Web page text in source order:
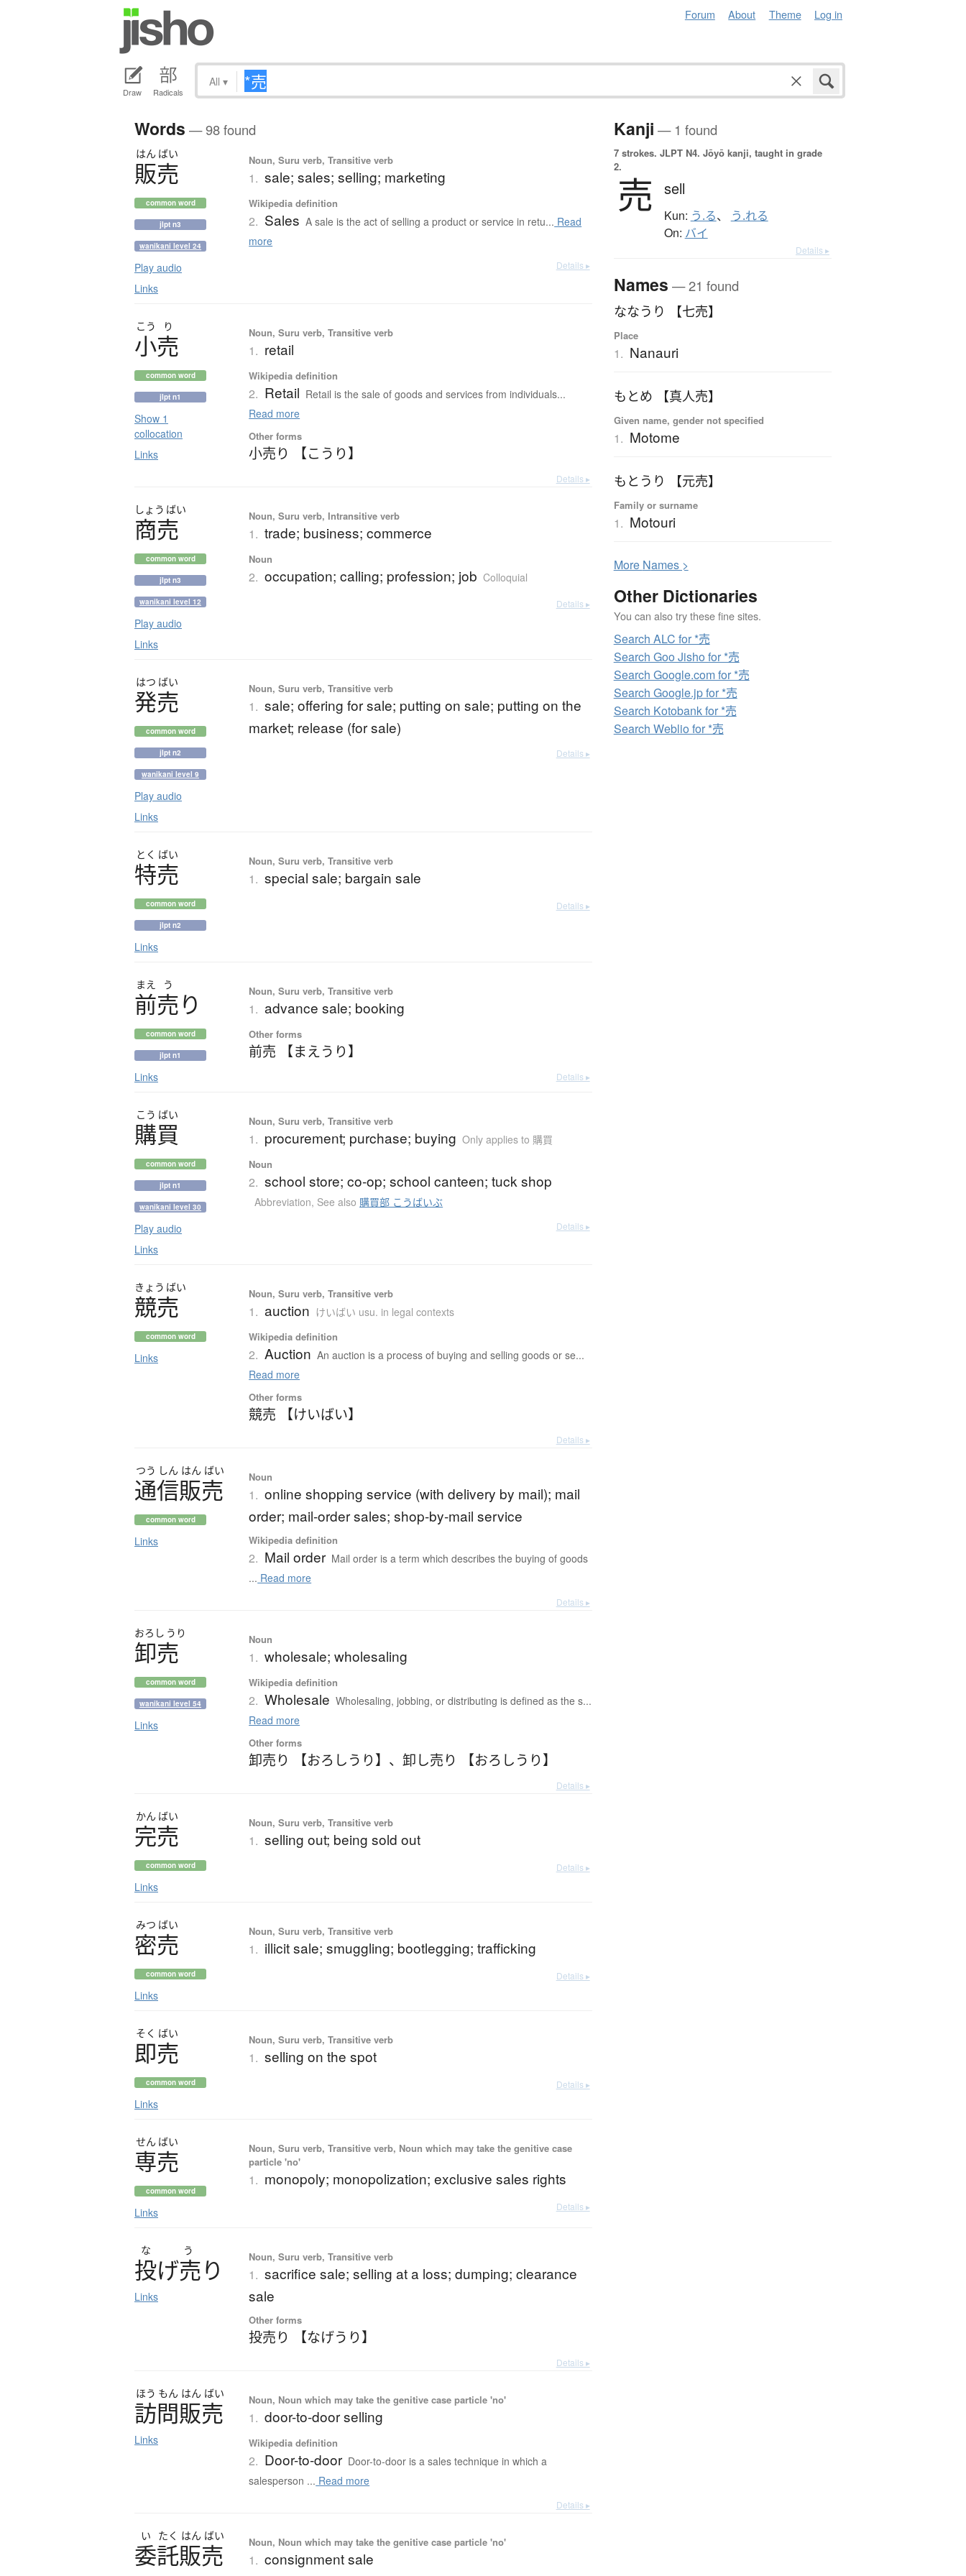
Forum About Theme Log in
Draw Radicals
All ▾
Words — 98 found
はん ばい
販売
common word
jlpt n3
wanikani level 24
Play audio
Links
Noun, Suru verb, Transitive verb
1. sale; sales; selling; marketing
Wikipedia definition
2. Sales A sale is the act of selling a product or service in retu... Read
more
Details ▸
こう り
小売
common word
jlpt n1
Show 1
collocation
Links
Noun, Suru verb, Transitive verb
1. retail
Wikipedia definition
2. Retail Retail is the sale of goods and services from individuals...
Read more
Other forms
小売り 【こうり】
Details ▸
しょう ばい
商売
common word
jlpt n3
wanikani level 12
Play audio
Links
Noun, Suru verb, Intransitive verb
1. trade; business; commerce
Noun
2. occupation; calling; profession; job Colloquial
Details ▸
はつ ばい
発売
common word
jlpt n2
wanikani level 9
Play audio
Links
Noun, Suru verb, Transitive verb
1. sale; offering for sale; putting on sale; putting on the
market; release (for sale)
Details ▸
とく ばい
特売
common word
jlpt n2
Links
Noun, Suru verb, Transitive verb
1. special sale; bargain sale
Details ▸
まえ う
前売り
common word
jlpt n1
Links
Noun, Suru verb, Transitive verb
1. advance sale; booking
Other forms
前売 【まえうり】
Details ▸
こう ばい
購買
common word
jlpt n1
wanikani level 30
Play audio
Links
Noun, Suru verb, Transitive verb
1. procurement; purchase; buying Only applies to 購買
Noun
2. school store; co-op; school canteen; tuck shop
Abbreviation, See also 購買部 こうばいぶ
Details ▸
きょう ばい
競売
common word
Links
Noun, Suru verb, Transitive verb
1. auction けいばい usu. in legal contexts
Wikipedia definition
2. Auction An auction is a process of buying and selling goods or se...
Read more
Other forms
競売 【けいばい】
Details ▸
つう しん はん ばい
通信販売
common word
Links
Noun
1. online shopping service (with delivery by mail); mail
order; mail-order sales; shop-by-mail service
Wikipedia definition
2. Mail order Mail order is a term which describes the buying of goods
... Read more
Details ▸
おろし うり
卸売
common word
wanikani level 54
Links
Noun
1. wholesale; wholesaling
Wikipedia definition
2. Wholesale Wholesaling, jobbing, or distributing is defined as the s...
Read more
Other forms
卸売り 【おろしうり】 、卸し売り 【おろしうり】
Details ▸
かん ばい
完売
common word
Links
Noun, Suru verb, Transitive verb
1. selling out; being sold out
Details ▸
みつ ばい
密売
common word
Links
Noun, Suru verb, Transitive verb
1. illicit sale; smuggling; bootlegging; trafficking
Details ▸
そく ばい
即売
common word
Links
Noun, Suru verb, Transitive verb
1. selling on the spot
Details ▸
せん ばい
専売
common word
Links
Noun, Suru verb, Transitive verb, Noun which may take the genitive case
particle 'no'
1. monopoly; monopolization; exclusive sales rights
Details ▸
な う
投げ売り
Links
Noun, Suru verb, Transitive verb
1. sacrifice sale; selling at a loss; dumping; clearance
sale
Other forms
投売り 【なげうり】
Details ▸
ほう もん はん ばい
訪問販売
Links
Noun, Noun which may take the genitive case particle 'no'
1. door-to-door selling
Wikipedia definition
2. Door-to-door Door-to-door is a sales technique in which a
salesperson ... Read more
Details ▸
い たく はん ばい
委託販売 Noun, Noun which may take the genitive case particle 'no'
1. consignment sale
Kanji — 1 found
7 strokes. JLPT N4. Jōyō kanji, taught in grade
2.
売 sell
Kun: う.る、 う.れる
On: バイ
Details ▸
Names — 21 found
ななうり 【七売】
Place
1. Nanauri
もとめ 【真人売】
Given name, gender not specified
1. Motome
もとうり 【元売】
Family or surname
1. Motouri
More Names >
Other Dictionaries
You can also try these fine sites.
Search ALC for *売
Search Goo Jisho for *売
Search Google.com for *売
Search Google.jp for *売
Search Kotobank for *売
Search Weblio for *売